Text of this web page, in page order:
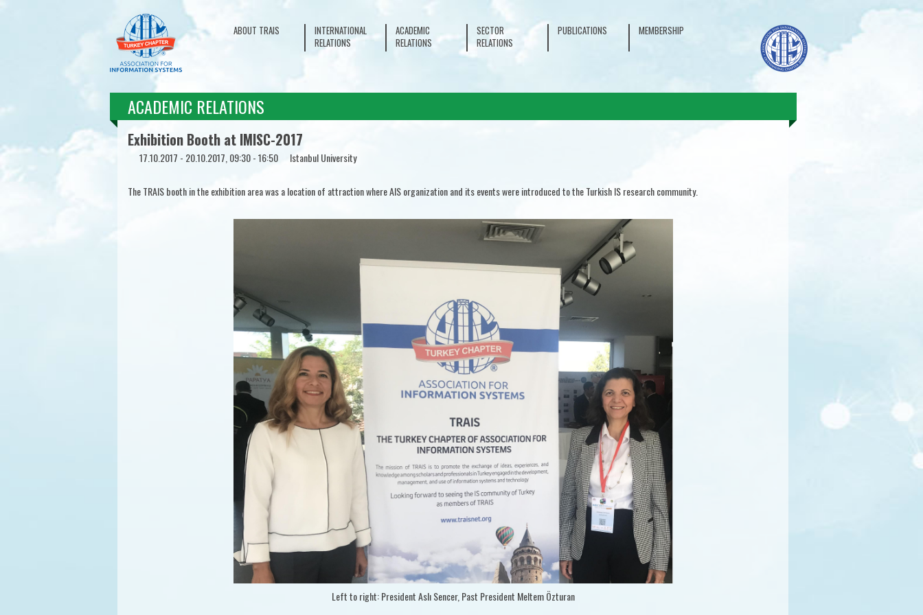
ABOUT TRAIS
INTERNATIONAL
RELATIONS
ACADEMIC
RELATIONS
SECTOR
RELATIONS
PUBLICATIONS MEMBERSHIP
ACADEMIC RELATIONS
Exhibition Booth at IMISC-2017
17.10.2017 - 20.10.2017, 09:30 - 16:50 Istanbul University
The TRAIS booth in the exhibition area was a location of attraction where AIS organization and its events were introduced to the Turkish IS research community.
Left to right: President Aslı Sencer, Past President Meltem Özturan